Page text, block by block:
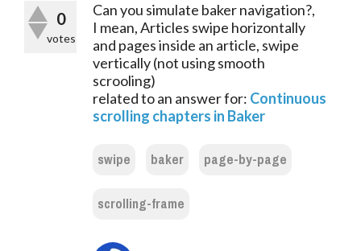
0
votes
Can you simulate baker navigation?,
I mean, Articles swipe horizontally
and pages inside an article, swipe
vertically (not using smooth
scrooling)
related to an answer for: Continuous
scrolling chapters in Baker
swipe baker
page-by-page
scrolling-frame